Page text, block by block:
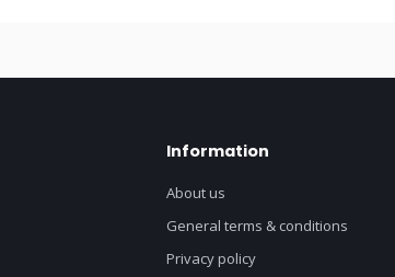
Information
About us
General terms & conditions
Privacy policy